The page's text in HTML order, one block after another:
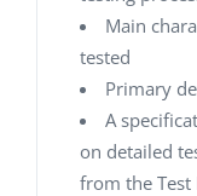
Main
tested
Primary
A
on detailed
from the Test